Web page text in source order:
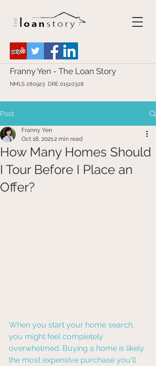
Franny Yen - The Loan Story
NMLS 280923 DRE 01510328
Post
How Many Homes Should
I Tour Before I Place an
Offer?
Franny Yen
Oct 18, 20212 min read
When you start your home search,
you might feel completely
overwhelmed. Buying a home is likely
the most expensive purchase you'll